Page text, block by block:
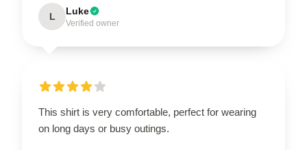
L Luke
Verified owner
This shirt is very comfortable, perfect for wearing
on long days or busy outings.